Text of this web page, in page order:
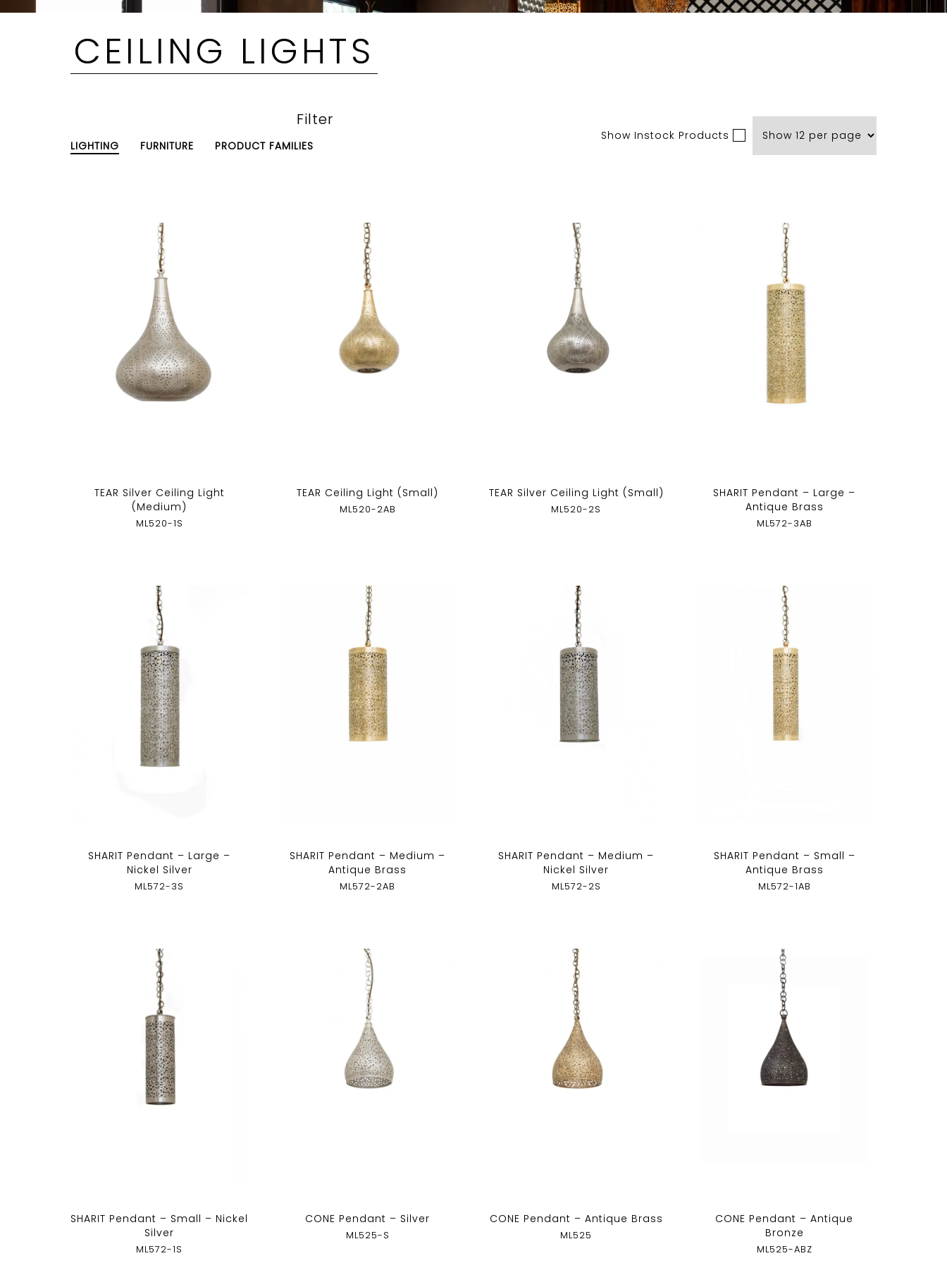
CEILING LIGHTS
Filter
LIGHTING FURNITURE PRODUCT FAMILIES
Show Instock Products
TEAR Silver Ceiling Light
(Medium)
ML520-1S
TEAR Ceiling Light (Small)
ML520-2AB
TEAR Silver Ceiling Light (Small)
ML520-2S
SHARIT Pendant – Large –
Antique Brass
ML572-3AB
SHARIT Pendant – Large –
Nickel Silver
ML572-3S
SHARIT Pendant – Medium –
Antique Brass
ML572-2AB
SHARIT Pendant – Medium –
Nickel Silver
ML572-2S
SHARIT Pendant – Small –
Antique Brass
ML572-1AB
SHARIT Pendant – Small – Nickel
Silver
ML572-1S
CONE Pendant – Silver
ML525-S
CONE Pendant – Antique Brass
ML525
CONE Pendant – Antique
Bronze
ML525-ABZ